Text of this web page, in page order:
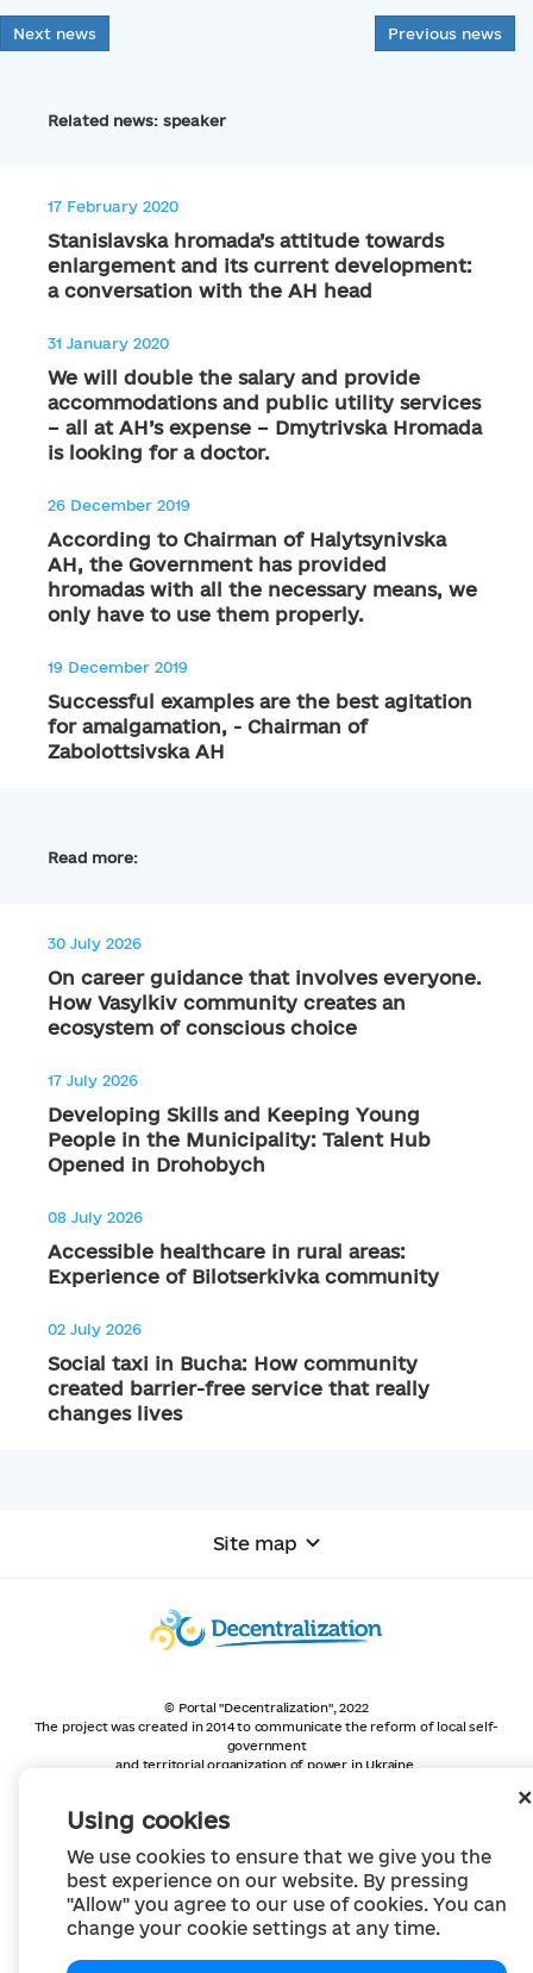
Using cookies
We use cookies to ensure that we give you the
best experience on our website. By pressing
"Allow" you agree to our use of cookies. You can
change your cookie settings at any time.
Next news Previous news
Related news: speaker
17 February 2020
Stanislavska hromada’s attitude towards
enlargement and its current development:
a conversation with the AH head
31 January 2020
We will double the salary and provide
accommodations and public utility services
– all at AH’s expense – Dmytrivska Hromada
is looking for a doctor.
26 December 2019
According to Chairman of Halytsynivska
AH, the Government has provided
hromadas with all the necessary means, we
only have to use them properly.
19 December 2019
Successful examples are the best agitation
for amalgamation, - Chairman of
Zabolottsivska AH
Read more:
30 July 2026
On career guidance that involves everyone.
How Vasylkiv community creates an
ecosystem of conscious choice
17 July 2026
Developing Skills and Keeping Young
People in the Municipality: Talent Hub
Opened in Drohobych
08 July 2026
Accessible healthcare in rural areas:
Experience of Bilotserkivka community
02 July 2026
Social taxi in Bucha: How community
created barrier-free service that really
changes lives
Site map
© Portal "Decentralization", 2022
The project was created in 2014 to communicate the reform of local self-
government
and territorial organization of power in Ukraine.
Creative Commons Attribution 4.0 International license,